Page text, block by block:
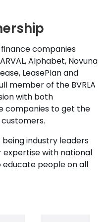
companies
Alphabet, Novuna
LeasePlan and
member of the BVRLA
with both
companies to get the
industry leaders
expertise with national
people on all